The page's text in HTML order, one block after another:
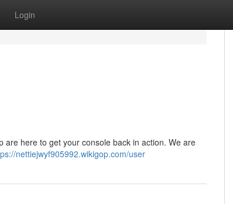
Login
are here to get your console back in action. We are
nettiejwyf905992.wikigop.com/user